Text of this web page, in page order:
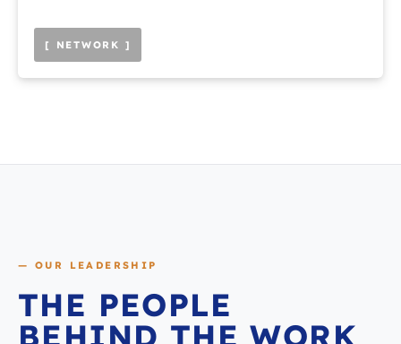
[ NETWORK ]
— OUR LEADERSHIP
THE PEOPLE
BEHIND THE WORK